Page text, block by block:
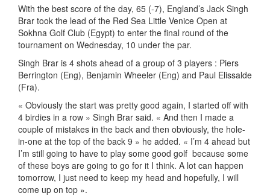
With the best score of the day, 65 (-7), England’s Jack Singh
Brar took the lead of the Red Sea Little Venice Open at
Sokhna Golf Club (Egypt) to enter the final round of the
tournament on Wednesday, 10 under the par.
Singh Brar is 4 shots ahead of a group of 3 players : Piers
Berrington (Eng), Benjamin Wheeler (Eng) and Paul Elissalde
(Fra).
« Obviously the start was pretty good again, I started off with
4 birdies in a row » Singh Brar said. « And then I made a
couple of mistakes in the back and then obviously, the hole-
in-one at the top of the back 9 » he added. « I’m 4 ahead but
I’m still going to have to play some good golf because some
of these boys are going to go for it I think. A lot can happen
tomorrow, I just need to keep my head and hopefully, I will
come up on top ».